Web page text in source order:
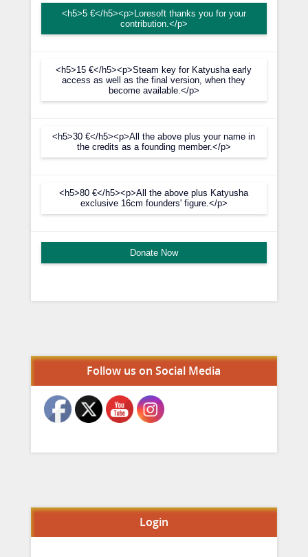
<h5>5 €</h5><p>Loresoft thanks you for your
contribution.</p>
<h5>15 €</h5><p>Steam key for Katyusha early
access as well as the final version, when they
become available.</p>
<h5>30 €</h5><p>All the above plus your name in
the credits as a founding member.</p>
<h5>80 €</h5><p>All the above plus Katyusha
exclusive 16cm founders' figure.</p>
Donate Now
Follow us on Social Media
Set Youtube Channel ID
Login